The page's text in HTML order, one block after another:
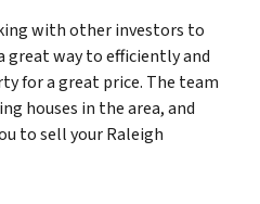
with other investors to
great way to efficiently and
for a great price. The team
houses in the area, and
to sell your Raleigh